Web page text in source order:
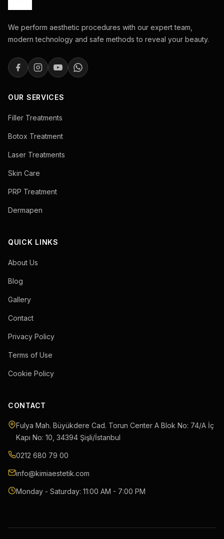
We perform aesthetic procedures with our expert team,
modern technology and safe methods to reveal your beauty.
OUR SERVICES
Filler Treatments
Botox Treatment
Laser Treatments
Skin Care
PRP Treatment
Dermapen
QUICK LINKS
About Us
Blog
Gallery
Contact
Privacy Policy
Terms of Use
Cookie Policy
CONTACT
Fulya Mah. Büyükdere Cad. Torun Center A Blok No: 74/A İç
Kapı No: 10 34394 Şişli/İstanbul
0212 680 79 00
info@kimiaestetik.com
Monday - Saturday: 11:00 AM - 7:00 PM